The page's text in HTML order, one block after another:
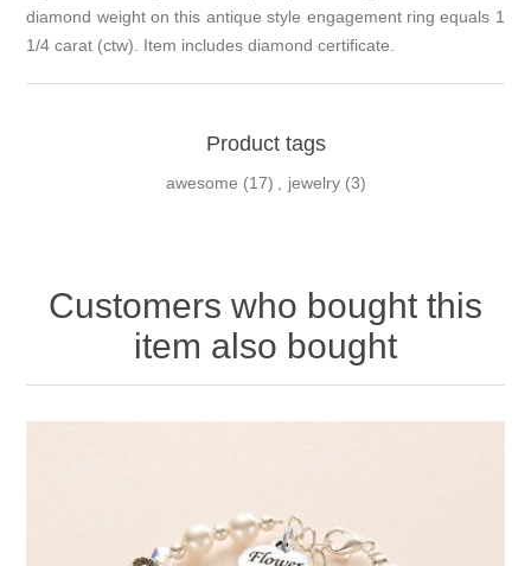
diamond weight on this antique style engagement ring equals 1
1/4 carat (ctw). Item includes diamond certificate.
Product tags
awesome (17) , jewelry (3)
Customers who bought this
item also bought